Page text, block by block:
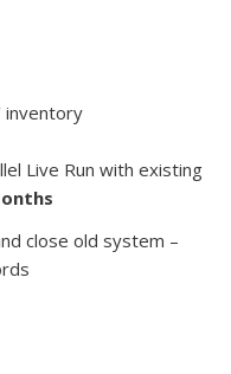
Live Run with existing
close old system –